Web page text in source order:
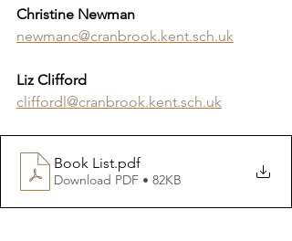
Christine Newman
newmanc@cranbrook.kent.sch.uk
Liz Clifford
cliffordl@cranbrook.kent.sch.uk
Book List.pdf
Download PDF • 82KB